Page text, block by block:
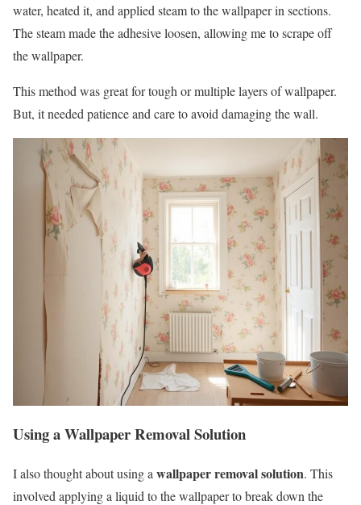
water, heated it, and applied steam to the wallpaper in sections.
The steam made the adhesive loosen, allowing me to scrape off
the wallpaper.
This method was great for tough or multiple layers of wallpaper.
But, it needed patience and care to avoid damaging the wall.
Using a Wallpaper Removal Solution
I also thought about using a wallpaper removal solution. This
involved applying a liquid to the wallpaper to break down the